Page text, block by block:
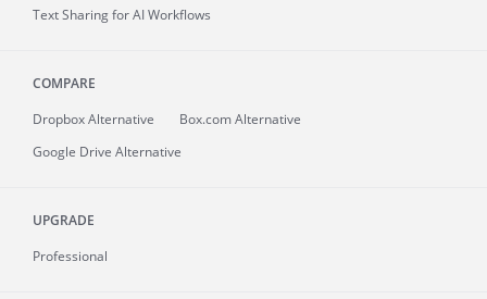
Text Sharing for AI Workflows
COMPARE
Dropbox Alternative
Box.com Alternative
Google Drive Alternative
UPGRADE
Professional